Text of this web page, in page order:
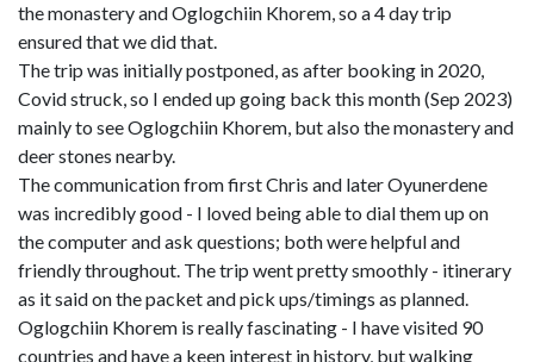
the monastery and Oglogchiin Khorem, so a 4 day trip
ensured that we did that.
The trip was initially postponed, as after booking in 2020,
Covid struck, so I ended up going back this month (Sep 2023)
mainly to see Oglogchiin Khorem, but also the monastery and
deer stones nearby.
The communication from first Chris and later Oyunerdene
was incredibly good - I loved being able to dial them up on
the computer and ask questions; both were helpful and
friendly throughout. The trip went pretty smoothly - itinerary
as it said on the packet and pick ups/timings as planned.
Oglogchiin Khorem is really fascinating - I have visited 90
countries and have a keen interest in history, but walking